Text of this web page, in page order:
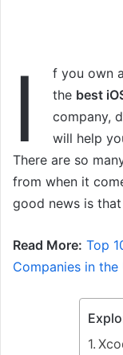
I
f you own
the best
company,
will help
There are so
from when it
good news is
Read More: Top
Companies in the